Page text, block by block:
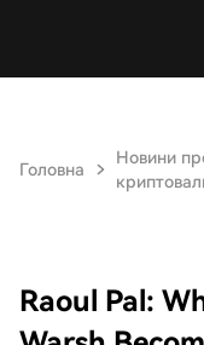
Головна
Новини
Raoul Pal: